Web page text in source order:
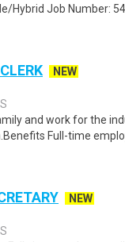
Hybrid Job Number:
NEW
and work for the
Full-time
NEW